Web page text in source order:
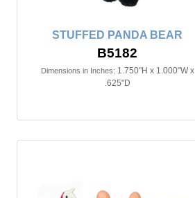
STUFFED PANDA BEAR
B5182
Dimensions in Inches: 1.750"H x 1.000"W x
.625"D